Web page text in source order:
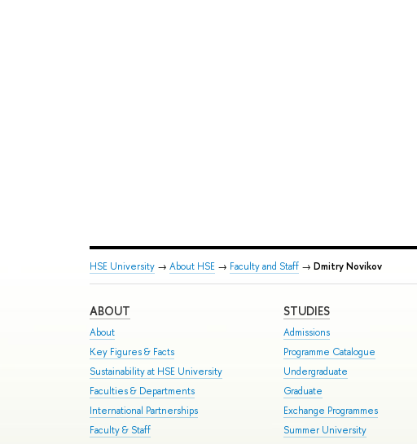
HSE University → About HSE → Faculty and Staff → Dmitry Novikov
ABOUT
About
Key Figures & Facts
Sustainability at HSE University
Faculties & Departments
International Partnerships
Faculty & Staff
STUDIES
Admissions
Programme Catalogue
Undergraduate
Graduate
Exchange Programmes
Summer University